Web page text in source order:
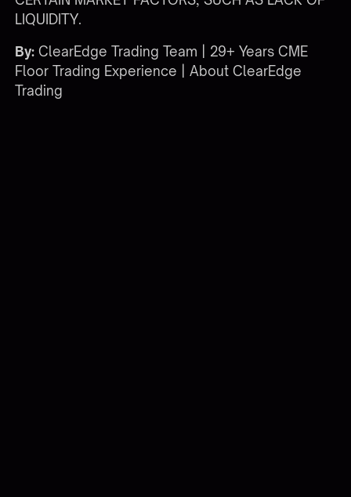
LIQUIDITY.
By: ClearEdge Trading Team | 29+ Years CME
Floor Trading Experience |About ClearEdge
Trading